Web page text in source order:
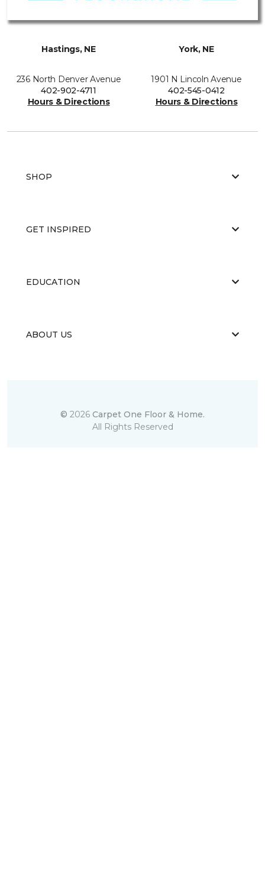
Hastings, NE
236 North Denver Avenue
402-902-4711
Hours & Directions
York, NE
1901 N Lincoln Avenue
402-545-0412
Hours & Directions
SHOP
GET INSPIRED
EDUCATION
ABOUT US
© 2026 Carpet One Floor & Home.
All Rights Reserved